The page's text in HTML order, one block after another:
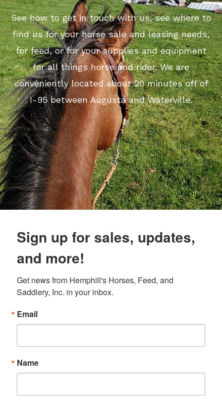
See how to get in touch with us, see where to
find us for your horse sale and leasing needs,
for feed, or for your supplies and equipment
for all things horse and rider. We are
conveniently located about 20 minutes off of
I-95 between Augusta and Waterville.
Sign up for sales, updates,
and more!
Get news from Hemphill's Horses, Feed, and
Saddlery, Inc. in your inbox.
Email
Name